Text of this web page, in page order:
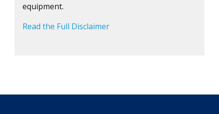
equipment.
Read the Full Disclaimer